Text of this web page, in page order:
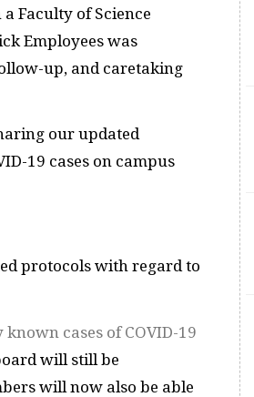
Faculty of Science
Employees was
up, and caretaking
our updated
19 cases on campus
protocols with regard to
cases of COVID-19
will still be
will now also be able